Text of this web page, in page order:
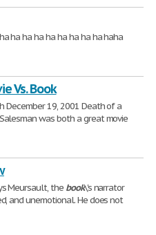
ha ha ha ha ha ha ha ha haha
Vs. Book
December 19, 2001 Death of a
was both a great movie
Meursault, the book\'s narrator
and unemotional. He does not